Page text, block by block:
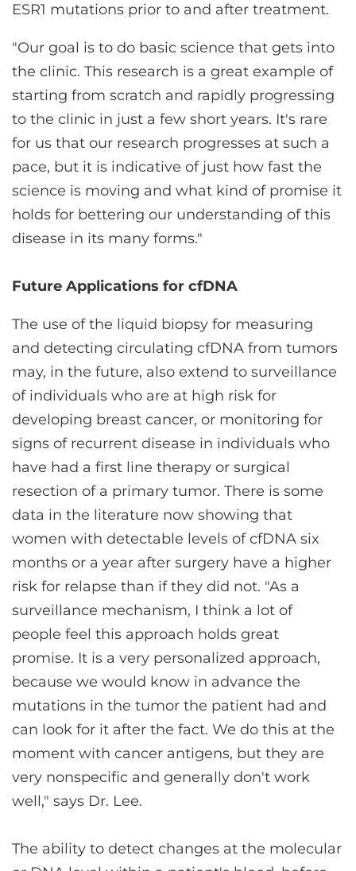
ESR1 mutations prior to and after treatment.
"Our goal is to do basic science that gets into
the clinic. This research is a great example of
starting from scratch and rapidly progressing
to the clinic in just a few short years. It's rare
for us that our research progresses at such a
pace, but it is indicative of just how fast the
science is moving and what kind of promise it
holds for bettering our understanding of this
disease in its many forms."
Future Applications for cfDNA
The use of the liquid biopsy for measuring
and detecting circulating cfDNA from tumors
may, in the future, also extend to surveillance
of individuals who are at high risk for
developing breast cancer, or monitoring for
signs of recurrent disease in individuals who
have had a first line therapy or surgical
resection of a primary tumor. There is some
data in the literature now showing that
women with detectable levels of cfDNA six
months or a year after surgery have a higher
risk for relapse than if they did not. "As a
surveillance mechanism, I think a lot of
people feel this approach holds great
promise. It is a very personalized approach,
because we would know in advance the
mutations in the tumor the patient had and
can look for it after the fact. We do this at the
moment with cancer antigens, but they are
very nonspecific and generally don't work
well," says Dr. Lee.
The ability to detect changes at the molecular